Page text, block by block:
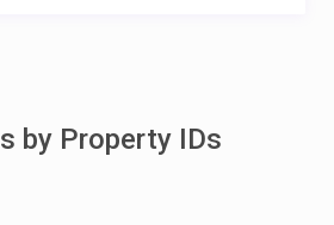
by Property IDs